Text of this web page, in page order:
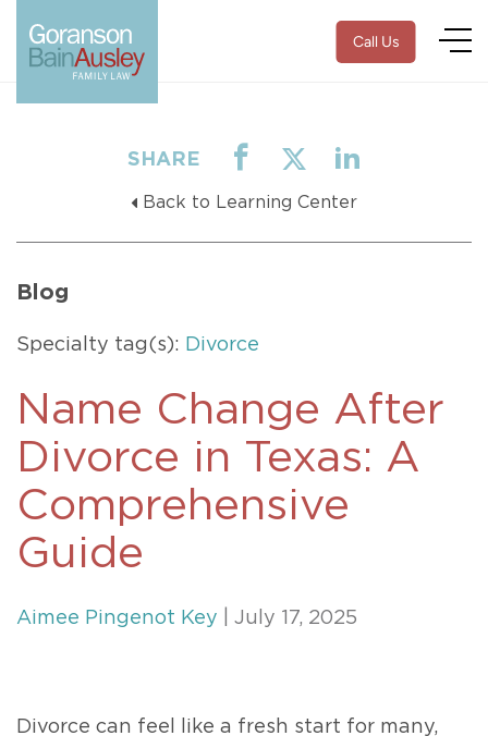
Call Us
SHARE
Back to Learning Center
Blog
Specialty tag(s): Divorce
Name Change After
Divorce in Texas: A
Comprehensive
Guide
Aimee Pingenot Key | July 17, 2025
Divorce can feel like a fresh start for many,